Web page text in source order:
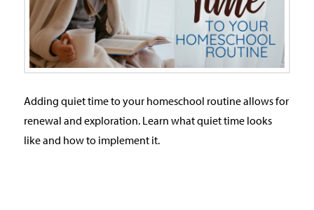
Adding quiet time to your homeschool routine allows for
renewal and exploration. Learn what quiet time looks
like and how to implement it.